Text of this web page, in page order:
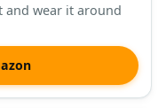
wear it around